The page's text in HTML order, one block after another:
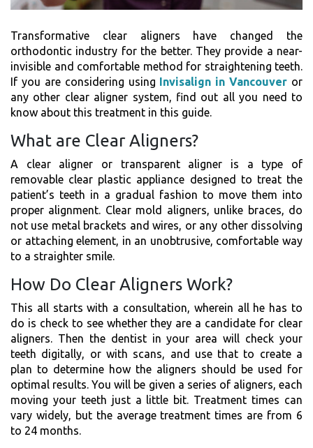
Transformative clear aligners have changed the
orthodontic industry for the better. They provide a near-
invisible and comfortable method for straightening teeth.
If you are considering using Invisalign in Vancouver or
any other clear aligner system, find out all you need to
know about this treatment in this guide.
What are Clear Aligners?
A clear aligner or transparent aligner is a type of
removable clear plastic appliance designed to treat the
patient’s teeth in a gradual fashion to move them into
proper alignment. Clear mold aligners, unlike braces, do
not use metal brackets and wires, or any other dissolving
or attaching element, in an unobtrusive, comfortable way
to a straighter smile.
How Do Clear Aligners Work?
This all starts with a consultation, wherein all he has to
do is check to see whether they are a candidate for clear
aligners. Then the dentist in your area will check your
teeth digitally, or with scans, and use that to create a
plan to determine how the aligners should be used for
optimal results. You will be given a series of aligners, each
moving your teeth just a little bit. Treatment times can
vary widely, but the average treatment times are from 6
to 24 months.